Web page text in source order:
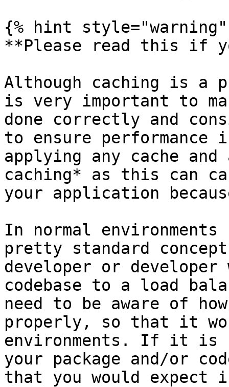
{% hint style="warning"
**Please read this if
Although caching is a
is very important to
done correctly and
to ensure
applying any cache
caching* as this can
your application
In normal environments
pretty standard
developer or
codebase to a load
need to be aware of
properly, so that it
environments. If it is
your package and/or
that you would expect